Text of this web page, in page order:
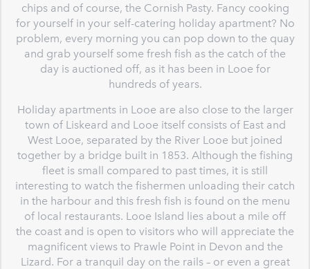
chips and of course, the Cornish Pasty. Fancy cooking
for yourself in your self-catering holiday apartment? No
problem, every morning you can pop down to the quay
and grab yourself some fresh fish as the catch of the
day is auctioned off, as it has been in Looe for
hundreds of years.
Holiday apartments in Looe are also close to the larger
town of Liskeard and Looe itself consists of East and
West Looe, separated by the River Looe but joined
together by a bridge built in 1853. Although the fishing
fleet is small compared to past times, it is still
interesting to watch the fishermen unloading their catch
in the harbour and this fresh fish is found on the menu
of local restaurants. Looe Island lies about a mile off
the coast and is open to visitors who will appreciate the
magnificent views to Prawle Point in Devon and the
Lizard. For a tranquil day on the rails – or even a great